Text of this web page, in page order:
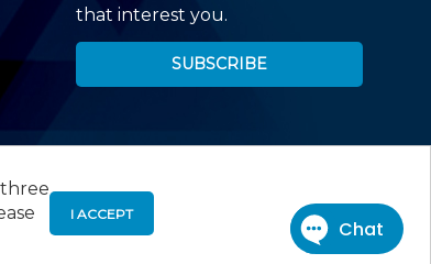
I ACCEPT
that interest you.
SUBSCRIBE
NJ 07068, 973-226-4494